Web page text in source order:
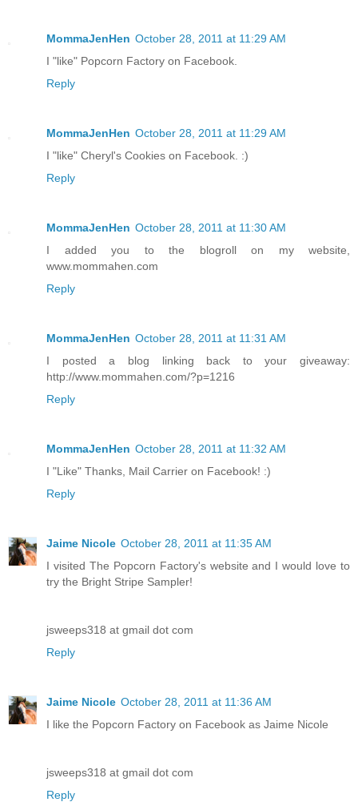
MommaJenHen October 28, 2011 at 11:29 AM
I "like" Popcorn Factory on Facebook.
Reply
MommaJenHen October 28, 2011 at 11:29 AM
I "like" Cheryl's Cookies on Facebook. :)
Reply
MommaJenHen October 28, 2011 at 11:30 AM
I added you to the blogroll on my website,
www.mommahen.com
Reply
MommaJenHen October 28, 2011 at 11:31 AM
I posted a blog linking back to your giveaway:
http://www.mommahen.com/?p=1216
Reply
MommaJenHen October 28, 2011 at 11:32 AM
I "Like" Thanks, Mail Carrier on Facebook! :)
Reply
Jaime Nicole October 28, 2011 at 11:35 AM
I visited The Popcorn Factory's website and I would love to
try the Bright Stripe Sampler!
jsweeps318 at gmail dot com
Reply
Jaime Nicole October 28, 2011 at 11:36 AM
I like the Popcorn Factory on Facebook as Jaime Nicole
jsweeps318 at gmail dot com
Reply